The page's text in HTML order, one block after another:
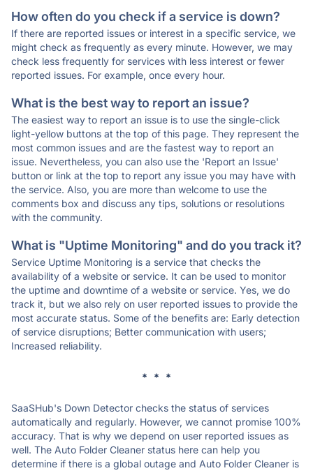
How often do you check if a service is down?
If there are reported issues or interest in a specific service, we
might check as frequently as every minute. However, we may
check less frequently for services with less interest or fewer
reported issues. For example, once every hour.
What is the best way to report an issue?
The easiest way to report an issue is to use the single-click
light-yellow buttons at the top of this page. They represent the
most common issues and are the fastest way to report an
issue. Nevertheless, you can also use the 'Report an Issue'
button or link at the top to report any issue you may have with
the service. Also, you are more than welcome to use the
comments box and discuss any tips, solutions or resolutions
with the community.
What is "Uptime Monitoring" and do you track it?
Service Uptime Monitoring is a service that checks the
availability of a website or service. It can be used to monitor
the uptime and downtime of a website or service. Yes, we do
track it, but we also rely on user reported issues to provide the
most accurate status. Some of the benefits are: Early detection
of service disruptions; Better communication with users;
Increased reliability.
* * *
SaaSHub's Down Detector checks the status of services
automatically and regularly. However, we cannot promise 100%
accuracy. That is why we depend on user reported issues as
well. The Auto Folder Cleaner status here can help you
determine if there is a global outage and Auto Folder Cleaner is